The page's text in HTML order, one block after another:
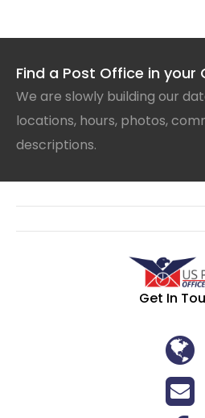
Find a Post Office in your
We are slowly building our
locations, hours, photos,
descriptions.
Get In